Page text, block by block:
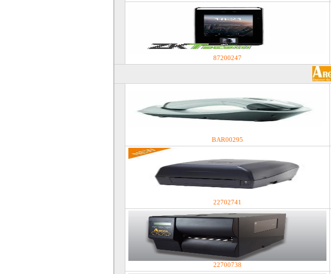
87200247
BAR00295
22702741
22700738